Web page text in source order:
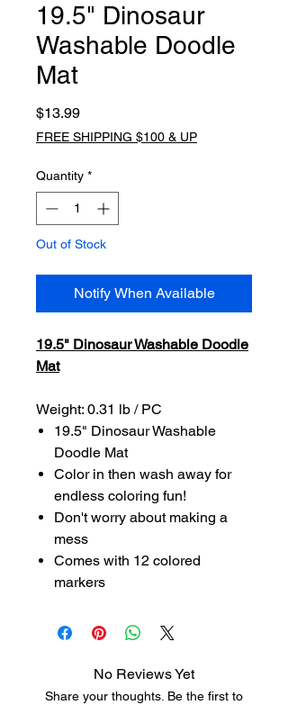
19.5" Dinosaur
Washable Doodle
Mat
$13.99Price
FREE SHIPPING $100 & UP
Quantity *
Out of Stock
Notify When Available
19.5" Dinosaur Washable Doodle
Mat
Weight: 0.31 lb / PC
19.5" Dinosaur Washable
Doodle Mat
Color in then wash away for
endless coloring fun!
Don't worry about making a
mess
Comes with 12 colored
markers
No Reviews Yet
Share your thoughts. Be the first to